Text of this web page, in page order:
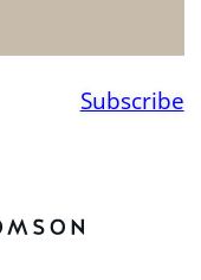
Subscribe